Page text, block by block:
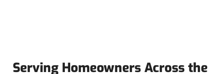
Serving Homeowners Across the